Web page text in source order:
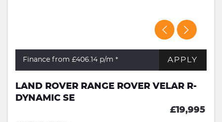
Finance from £406.14 p/m * APPLY
LAND ROVER RANGE ROVER VELAR R-
DYNAMIC SE
£19,995